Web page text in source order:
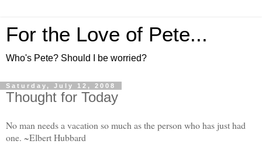
For the Love of Pete...
Who's Pete? Should I be worried?
Saturday, July 12, 2008
Thought for Today
No man needs a vacation so much as the person who has just had
one. ~Elbert Hubbard